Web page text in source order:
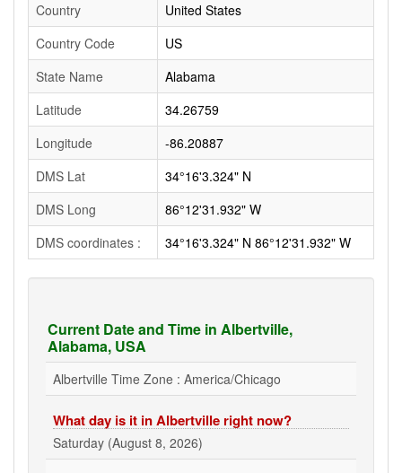
Country
United States
Country Code
US
State Name
Alabama
Latitude
34.26759
Longitude
-86.20887
DMS Lat
34°16'3.324" N
DMS Long
86°12'31.932" W
DMS coordinates :
34°16'3.324" N 86°12'31.932" W
Current Date and Time in Albertville,
Alabama, USA
Albertville Time Zone : America/Chicago
What day is it in Albertville right now?
Saturday (August 8, 2026)